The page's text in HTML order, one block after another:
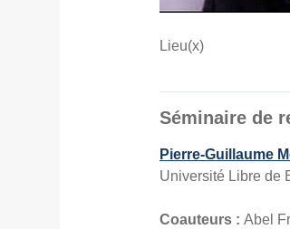
Lieu(x)
Séminaire de
Pierre-Guillaume
Université Libre de
Coauteurs : Abel